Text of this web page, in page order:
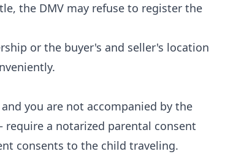
the DMV may refuse to register the
or the buyer's and seller's location
you are not accompanied by the
a notarized parental consent
consents to the child traveling.